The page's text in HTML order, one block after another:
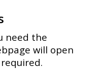
need the
will open